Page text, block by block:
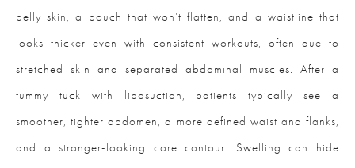
belly skin, a pouch that won’t flatten, and a waistline that
looks thicker even with consistent workouts, often due to
stretched skin and separated abdominal muscles. After a
tummy tuck with liposuction, patients typically see a
smoother, tighter abdomen, a more defined waist and flanks,
and a stronger-looking core contour. Swelling can hide